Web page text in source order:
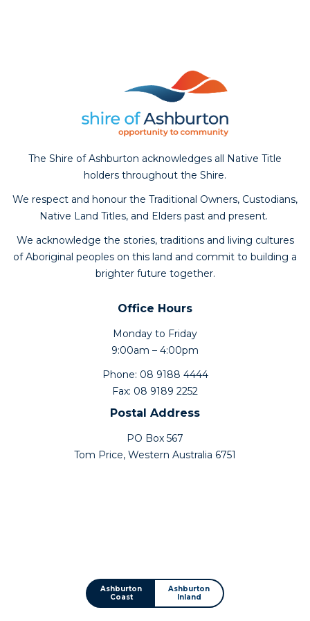
The Shire of Ashburton acknowledges all Native Title
holders throughout the Shire.
We respect and honour the Traditional Owners, Custodians,
Native Land Titles, and Elders past and present.
We acknowledge the stories, traditions and living cultures
of Aboriginal peoples on this land and commit to building a
brighter future together.
Office Hours
Monday to Friday
9:00am – 4:00pm
Phone: 08 9188 4444
Fax: 08 9189 2252
Postal Address
PO Box 567
Tom Price, Western Australia 6751
Ashburton
Coast
Ashburton
Inland